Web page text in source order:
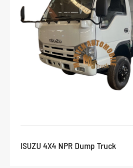
ISUZU 4X4 NPR Dump Truck